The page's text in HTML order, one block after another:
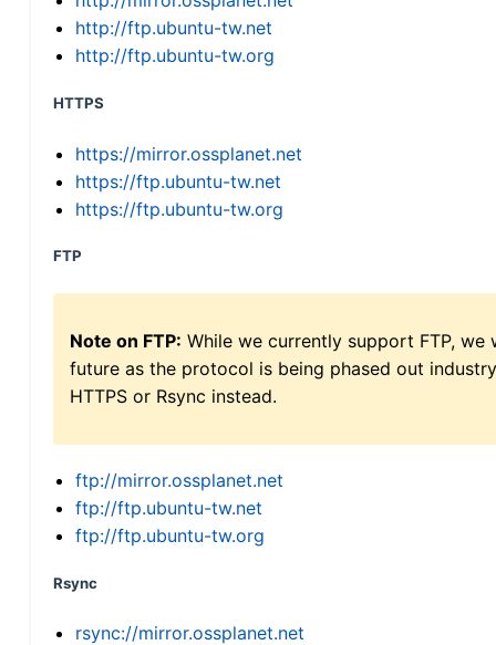
http://ftp.ubuntu-tw.net
http://ftp.ubuntu-tw.org
HTTPS
https://mirror.ossplanet.net
https://ftp.ubuntu-tw.net
https://ftp.ubuntu-tw.org
FTP
Note on FTP: While we currently support FTP,
future as the protocol is being phased out
HTTPS or Rsync instead.
ftp://mirror.ossplanet.net
ftp://ftp.ubuntu-tw.net
ftp://ftp.ubuntu-tw.org
Rsync
rsync://mirror.ossplanet.net